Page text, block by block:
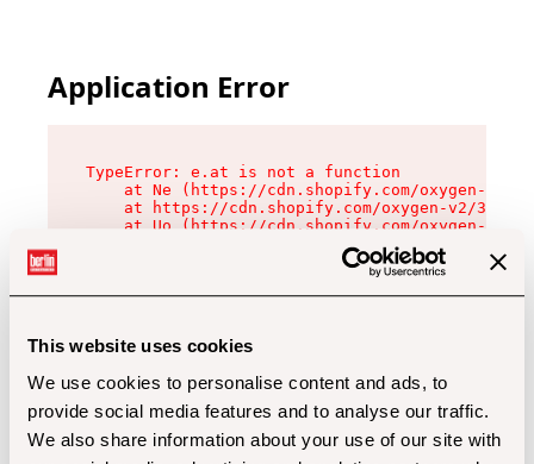
This website uses cookies
We use cookies to personalise content and ads, to
provide social media features and to analyse our traffic.
We also share information about your use of our site with
Application Error
TypeError: e.at is not a function
at Ne (https://cdn.shopify.com/oxygen-v2/
at https://cdn.shopify.com/oxygen-v2/
at Uo (https://cdn.shopify.com/oxygen-v2/
at Zu (https://cdn.shopify.com/oxygen-v2/
at xc (https://cdn.shopify.com/oxygen-v2/
at Sc (https://cdn.shopify.com/oxygen-v2/
at Xd (https://cdn.shopify.com/oxygen-v2/
at gc (https://cdn.shopify.com/oxygen-v2/